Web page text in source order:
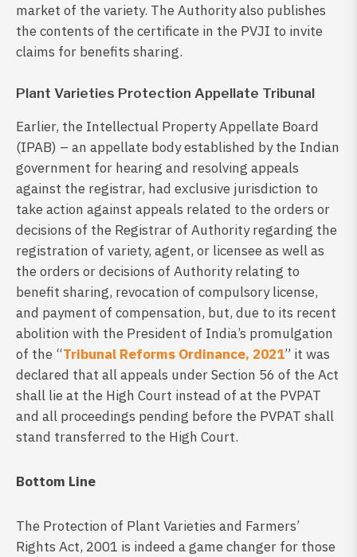
market of the variety. The Authority also publishes
the contents of the certificate in the PVJI to invite
claims for benefits sharing.
Plant Varieties Protection Appellate Tribunal
Earlier, the Intellectual Property Appellate Board
(IPAB) – an appellate body established by the Indian
government for hearing and resolving appeals
against the registrar, had exclusive jurisdiction to
take action against appeals related to the orders or
decisions of the Registrar of Authority regarding the
registration of variety, agent, or licensee as well as
the orders or decisions of Authority relating to
benefit sharing, revocation of compulsory license,
and payment of compensation, but, due to its recent
abolition with the President of India’s promulgation
of the “Tribunal Reforms Ordinance, 2021” it was
declared that all appeals under Section 56 of the Act
shall lie at the High Court instead of at the PVPAT
and all proceedings pending before the PVPAT shall
stand transferred to the High Court.
Bottom Line
The Protection of Plant Varieties and Farmers’
Rights Act, 2001 is indeed a game changer for those